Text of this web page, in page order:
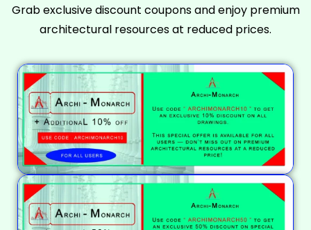
Grab exclusive discount coupons and enjoy premium
architectural resources at reduced prices.